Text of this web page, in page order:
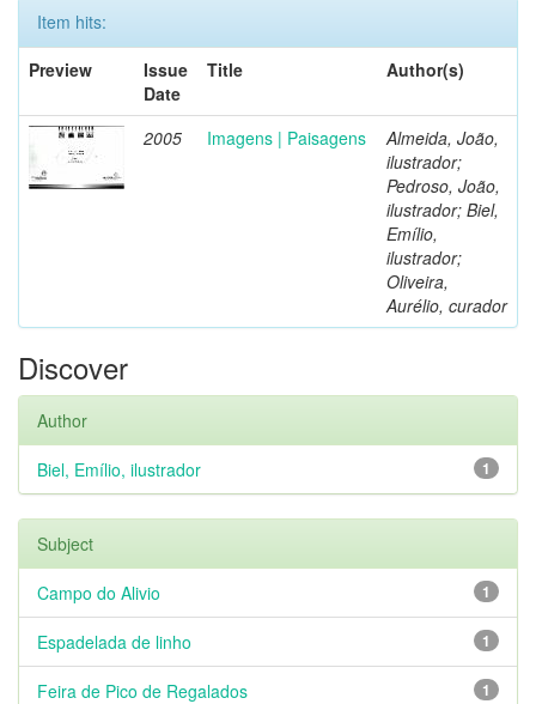
Item hits:
Preview
Issue
Date
Title Author(s)
2005 Imagens | Paisagens
Almeida, João,
ilustrador;
Pedroso, João,
ilustrador; Biel,
Emílio,
ilustrador;
Oliveira,
Aurélio, curador
Discover
Author
1
Biel, Emílio, ilustrador
Subject
1
Campo do Alivio
1
Espadelada de linho
1
Feira de Pico de Regalados